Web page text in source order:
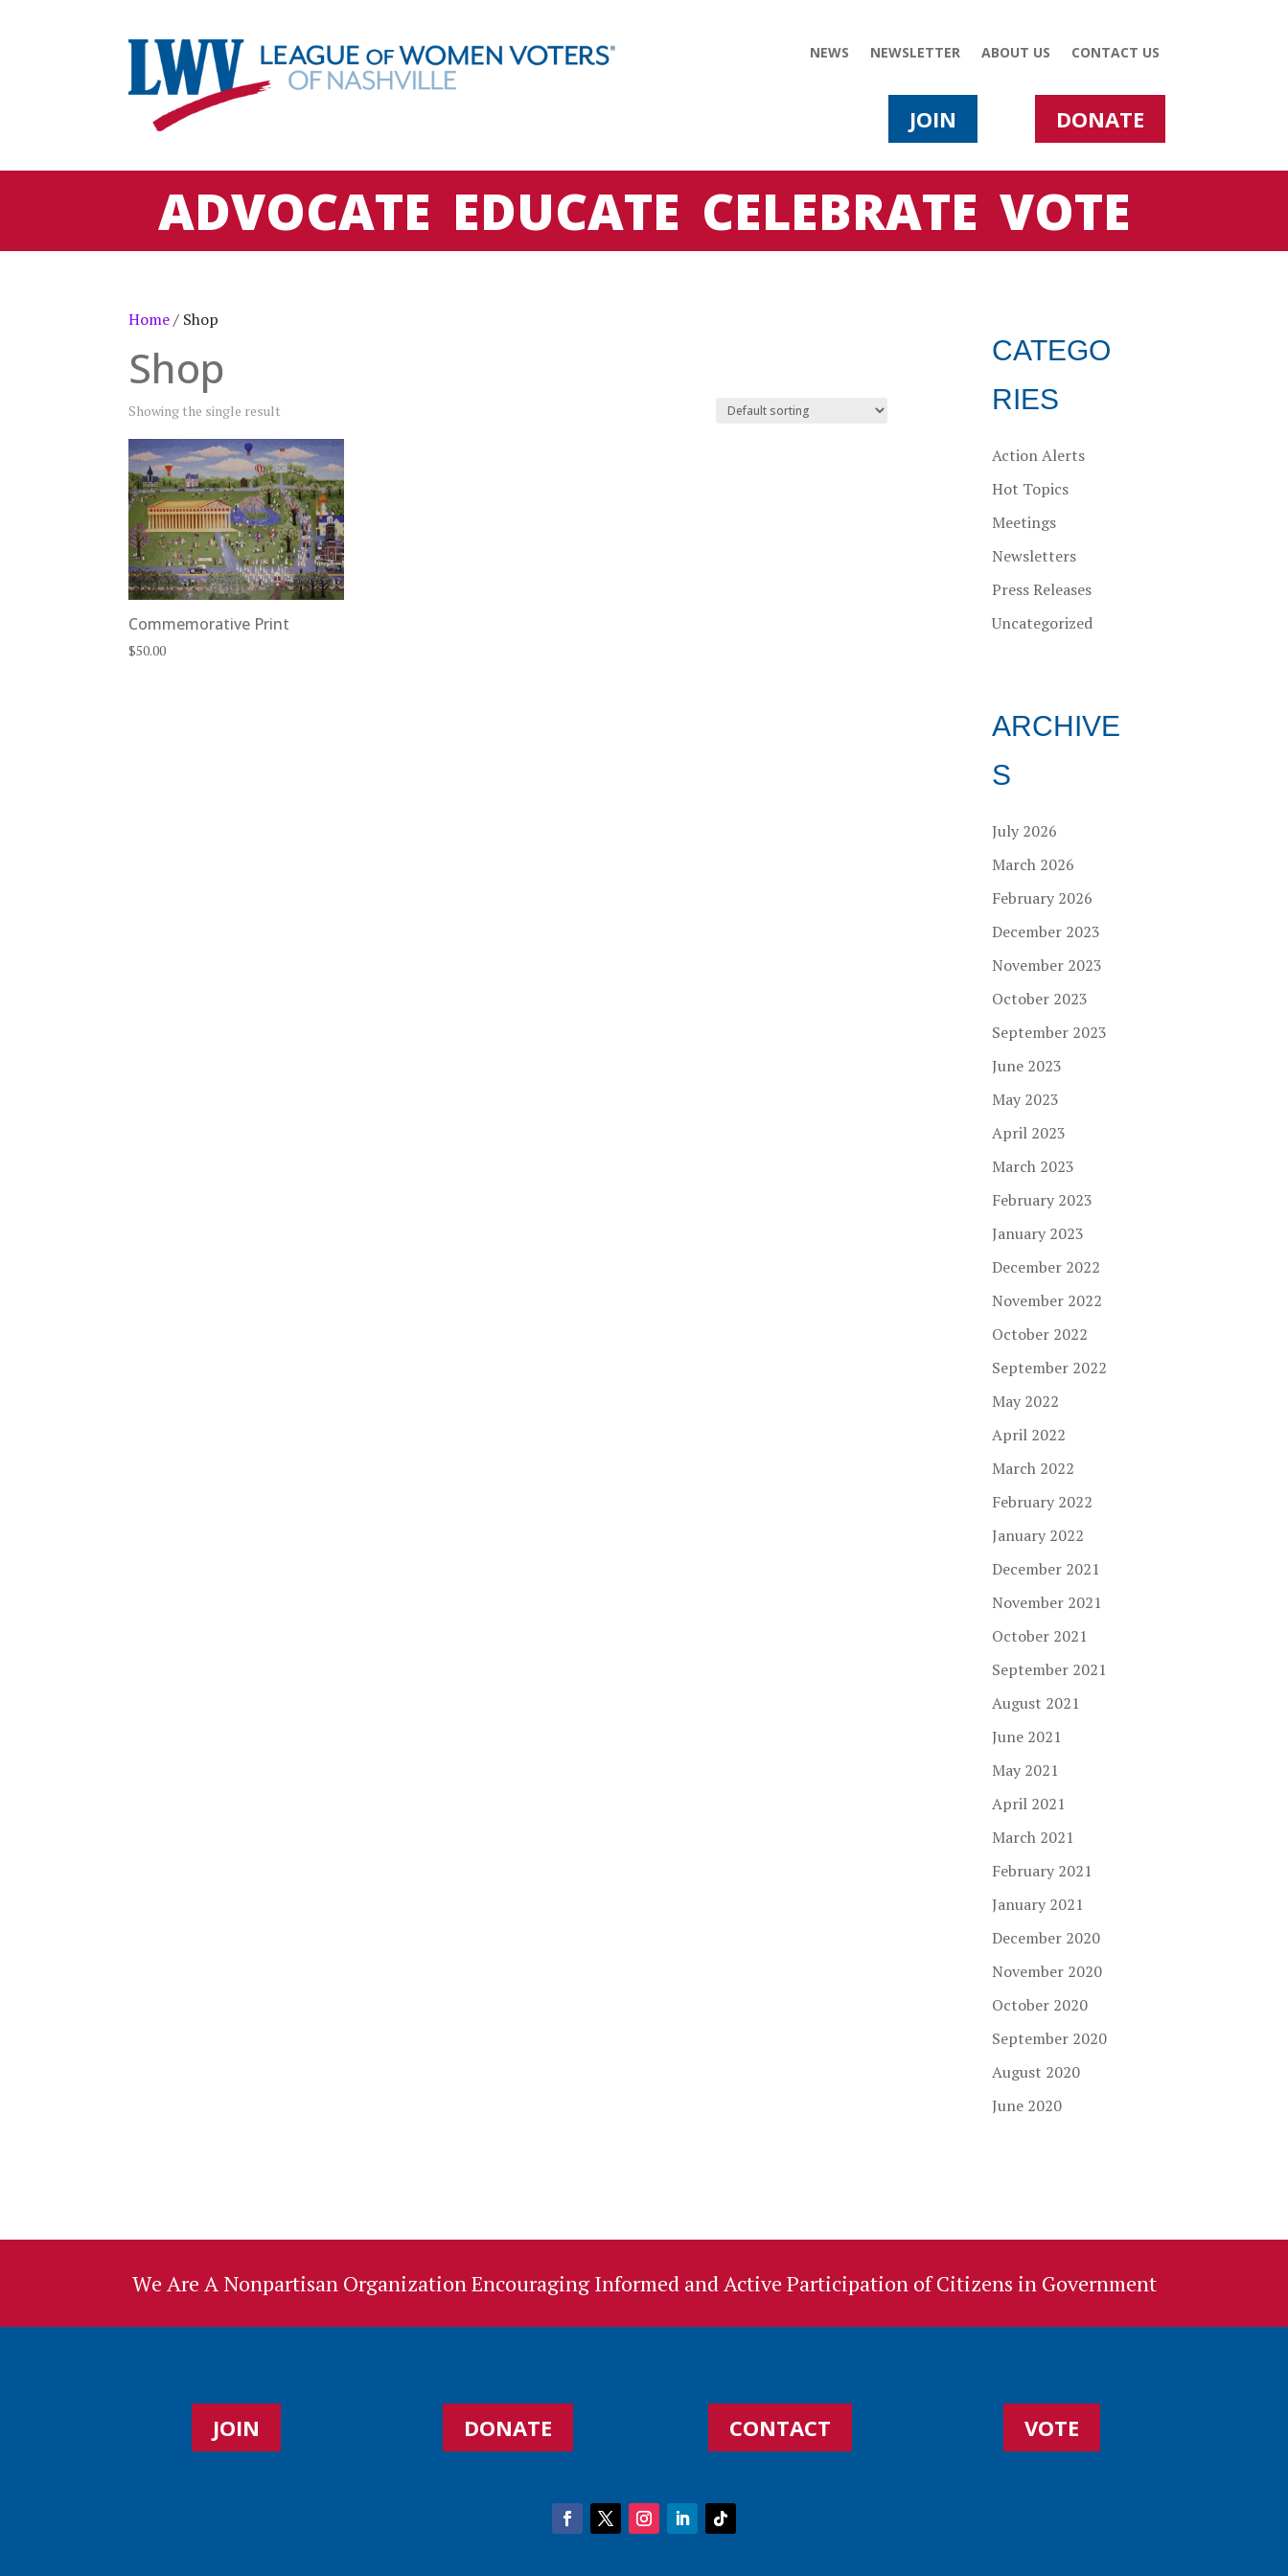
NEWS NEWSLETTER ABOUT US CONTACT US
JOIN DONATE
ADVOCATE EDUCATE CELEBRATE VOTE
Home/ Shop
Shop
Showing the single result
Commemorative Print
$50.00
CATEGO
RIES
Action Alerts
Hot Topics
Meetings
Newsletters
Press Releases
Uncategorized
ARCHIVE
S
July 2026
March 2026
February 2026
December 2023
November 2023
October 2023
September 2023
June 2023
May 2023
April 2023
March 2023
February 2023
January 2023
December 2022
November 2022
October 2022
September 2022
May 2022
April 2022
March 2022
February 2022
January 2022
December 2021
November 2021
October 2021
September 2021
August 2021
June 2021
May 2021
April 2021
March 2021
February 2021
January 2021
December 2020
November 2020
October 2020
September 2020
August 2020
June 2020
We Are A Nonpartisan Organization Encouraging Informed and Active Participation of Citizens in Government
JOIN DONATE CONTACT VOTE